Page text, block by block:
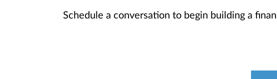
Schedule a conversation to begin building a